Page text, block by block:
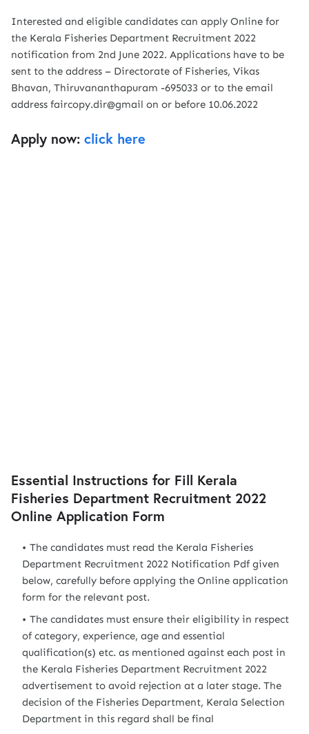
Interested and eligible candidates can apply Online for
the Kerala Fisheries Department Recruitment 2022
notification from 2nd June 2022. Applications have to be
sent to the address – Directorate of Fisheries, Vikas
Bhavan, Thiruvananthapuram -695033 or to the email
address faircopy.dir@gmail on or before 10.06.2022
Apply now: click here
Essential Instructions for Fill Kerala
Fisheries Department Recruitment 2022
Online Application Form
The candidates must read the Kerala Fisheries
Department Recruitment 2022 Notification Pdf given
below, carefully before applying the Online application
form for the relevant post.
The candidates must ensure their eligibility in respect
of category, experience, age and essential
qualification(s) etc. as mentioned against each post in
the Kerala Fisheries Department Recruitment 2022
advertisement to avoid rejection at a later stage. The
decision of the Fisheries Department, Kerala Selection
Department in this regard shall be final